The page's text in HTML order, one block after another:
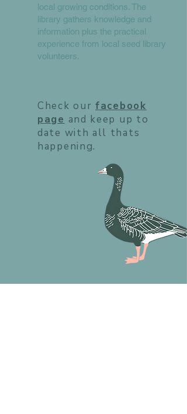
local growing conditions. The
library gathers knowledge and
information plus the practical
experience from local seed library
volunteers.
Check our facebook
page and keep up to
date with all thats
happening.